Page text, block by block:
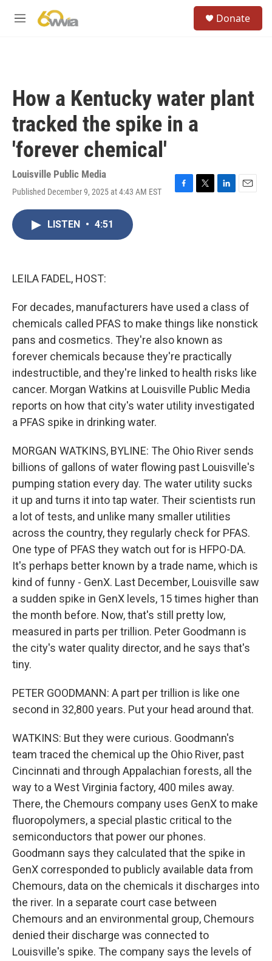
M
Donate
How a Kentucky water plant
tracked the spike in a
'forever chemical'
Louisville Public Media
Published December 9, 2025 at 4:43 AM EST
F
T
L
E
LISTEN • 4:51
LEILA FADEL, HOST:
For decades, manufacturers have used a class of
chemicals called PFAS to make things like nonstick
pans and cosmetics. They're also known as
forever chemicals because they're practically
indestructible, and they're linked to health risks like
cancer. Morgan Watkins at Louisville Public Media
reports on how that city's water utility investigated
a PFAS spike in drinking water.
MORGAN WATKINS, BYLINE: The Ohio River sends
billions of gallons of water flowing past Louisville's
pumping station every day. The water utility sucks
it up and turns it into tap water. Their scientists run
a lot of tests, and unlike many smaller utilities
across the country, they regularly check for PFAS.
One type of PFAS they watch out for is HFPO-DA.
It's perhaps better known by a trade name, which is
kind of funny - GenX. Last December, Louisville saw
a sudden spike in GenX levels, 15 times higher than
the month before. Now, that's still pretty low,
measured in parts per trillion. Peter Goodmann is
the city's water quality director, and he says that's
tiny.
PETER GOODMANN: A part per trillion is like one
second in 32,800 years. Put your head around that.
WATKINS: But they were curious. Goodmann's
team traced the chemical up the Ohio River, past
Cincinnati and through Appalachian forests, all the
way to a West Virginia factory, 400 miles away.
There, the Chemours company uses GenX to make
fluoropolymers, a special plastic critical to the
semiconductors that power our phones.
Goodmann says they calculated that the spike in
GenX corresponded to publicly available data from
Chemours, data on the chemicals it discharges into
the river. In a separate court case between
Chemours and an environmental group, Chemours
denied their discharge was connected to
Louisville's spike. The company says the levels of